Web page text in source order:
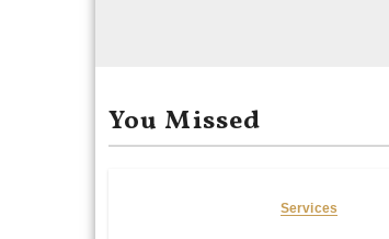
You Missed
Services